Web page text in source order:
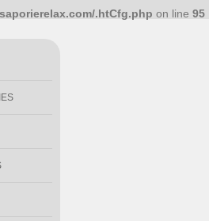
.htCfg.php on line 95